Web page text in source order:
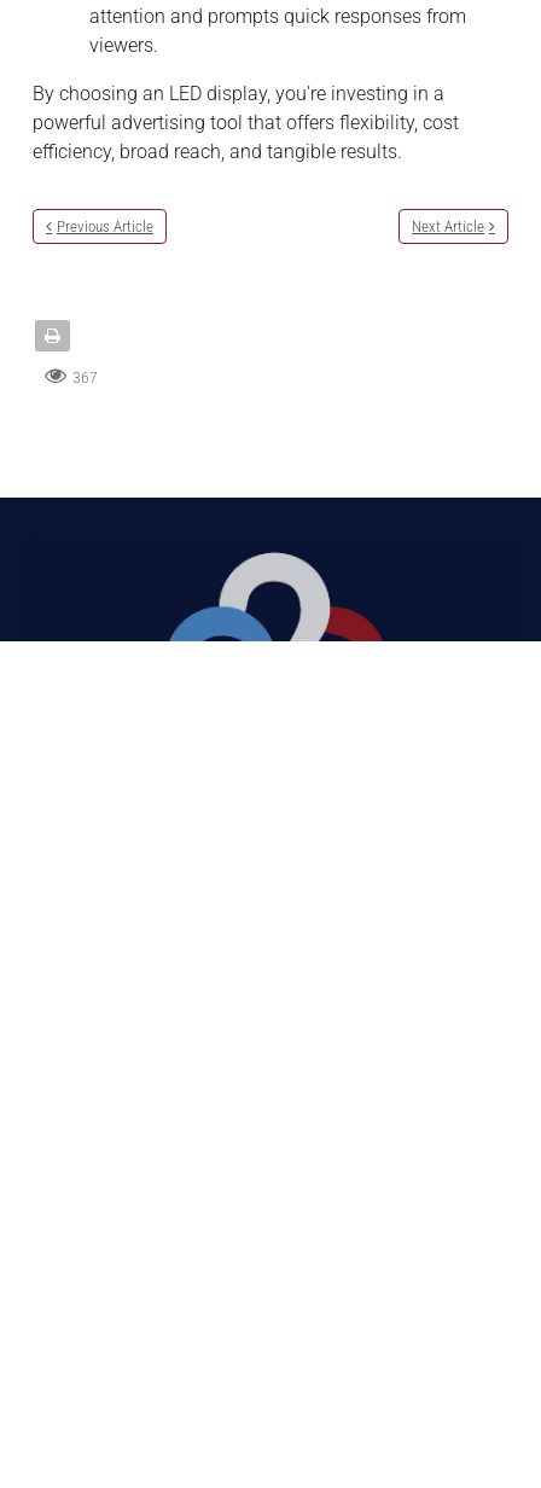
attention and prompts quick responses from
viewers.
By choosing an LED display, you’re investing in a
powerful advertising tool that offers flexibility, cost
efficiency, broad reach, and tangible results.
Previous Article Next Article
367